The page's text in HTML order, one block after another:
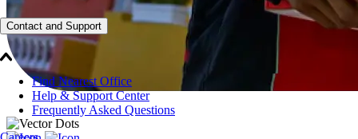
Contact and Support
Find Nearest Office
Help & Support Center
Frequently Asked Questions